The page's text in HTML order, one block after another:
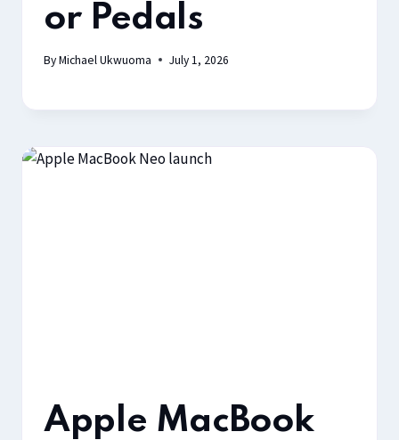
or Pedals
ByMichael Ukwuoma July 1, 2026
Apple MacBook